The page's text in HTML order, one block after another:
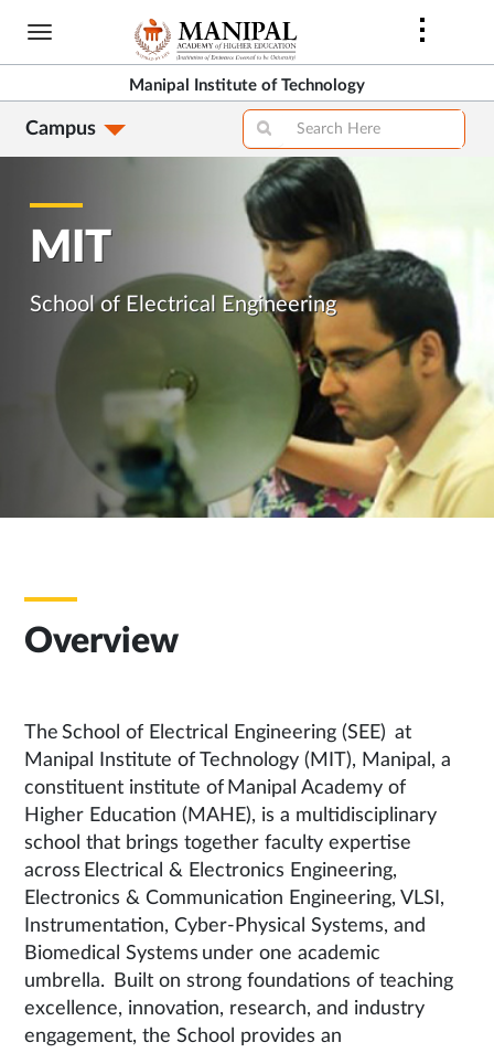
Skip
content
Manipal Institute of Technology
Campus
MIT
School of Electrical Engineering
Overview
The School of Electrical Engineering (SEE) at
Manipal Institute of Technology (MIT), Manipal, a
constituent institute of Manipal Academy of
Higher Education (MAHE), is a multidisciplinary
school that brings together faculty expertise
across Electrical & Electronics Engineering,
Electronics & Communication Engineering, VLSI,
Instrumentation, Cyber-Physical Systems, and
Biomedical Systems under one academic
umbrella. Built on strong foundations of teaching
excellence, innovation, research, and industry
engagement, the School provides an